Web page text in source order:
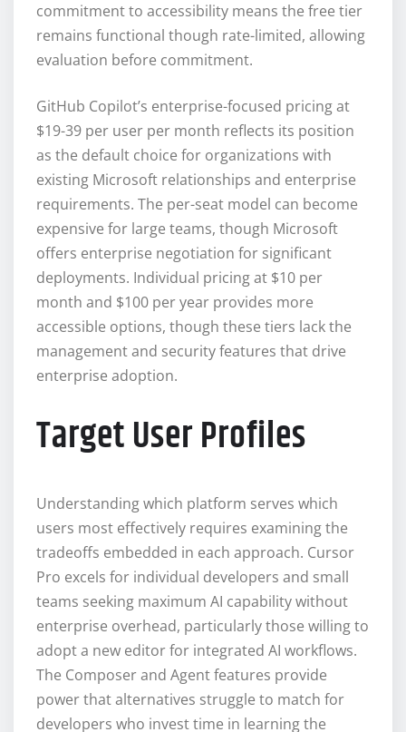
commitment to accessibility means the free tier
remains functional though rate-limited, allowing
evaluation before commitment.
GitHub Copilot’s enterprise-focused pricing at
$19-39 per user per month reflects its position
as the default choice for organizations with
existing Microsoft relationships and enterprise
requirements. The per-seat model can become
expensive for large teams, though Microsoft
offers enterprise negotiation for significant
deployments. Individual pricing at $10 per
month and $100 per year provides more
accessible options, though these tiers lack the
management and security features that drive
enterprise adoption.
Target User Profiles
Understanding which platform serves which
users most effectively requires examining the
tradeoffs embedded in each approach. Cursor
Pro excels for individual developers and small
teams seeking maximum AI capability without
enterprise overhead, particularly those willing to
adopt a new editor for integrated AI workflows.
The Composer and Agent features provide
power that alternatives struggle to match for
developers who invest time in learning the